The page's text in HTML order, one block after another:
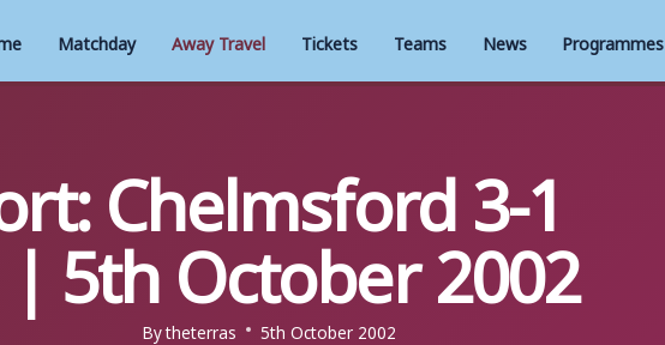
Matchday Away Travel Tickets Teams News Programmes
Chelmsford 3-1
5th October 2002
Bytheterras 5th October 2002